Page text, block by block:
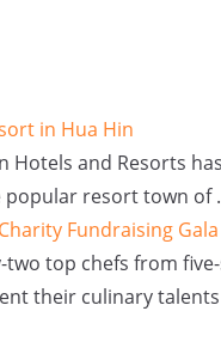
in Hua Hin
Hotels and Resorts has
resort town of
Fundraising
two top chefs from
their culinary